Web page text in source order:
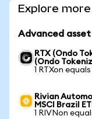
Explore
Advanced
RTX (Ondo
(Ondo
1 RTXon
Rivian
MSCI Brazil
1 RIVNon